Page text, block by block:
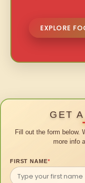
EXPLORE
GET
Fill out the form below.
more info
FIRST NAME*